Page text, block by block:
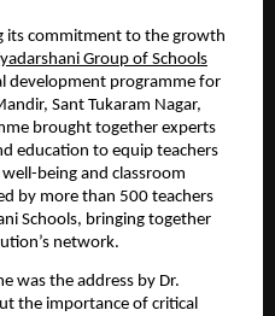
its commitment to the growth
Group of Schools
development programme for
Sant Tukaram Nagar,
brought together experts
education to equip teachers
being and classroom
by more than 500 teachers
Schools, bringing together
network.
was the address by Dr.
the importance of critical